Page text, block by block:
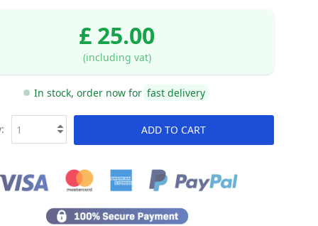
£ 25.00
(including vat)
In stock, order now for fast delivery
ADD TO CART